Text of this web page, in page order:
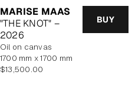
MARISE MAAS
"THE KNOT" –
2026
BUY
oil on canvas
1700 mm x 1700 mm
Regular
$13,500.00